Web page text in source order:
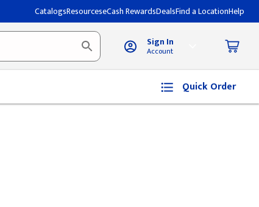
CatalogsResourceseCash RewardsDealsFind a LocationHelp
Sign In
Account
Quick Order